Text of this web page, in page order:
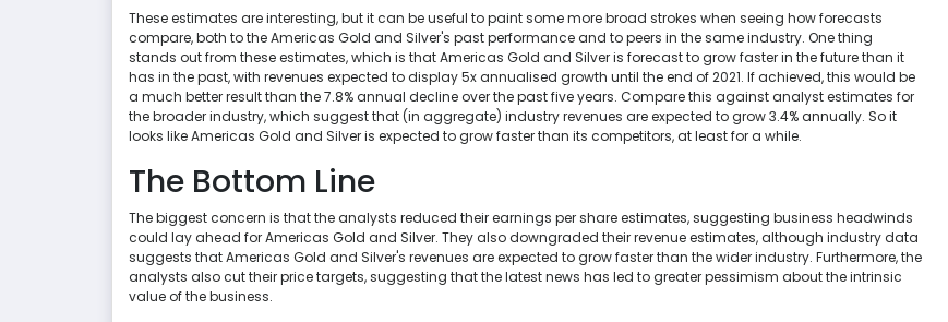
These estimates are interesting, but it can be useful to paint some more broad strokes when seeing how forecasts
compare, both to the Americas Gold and Silver's past performance and to peers in the same industry. One thing
stands out from these estimates, which is that Americas Gold and Silver is forecast to grow faster in the future than it
has in the past, with revenues expected to display 5x annualised growth until the end of 2021. If achieved, this would be
a much better result than the 7.8% annual decline over the past five years. Compare this against analyst estimates for
the broader industry, which suggest that (in aggregate) industry revenues are expected to grow 3.4% annually. So it
looks like Americas Gold and Silver is expected to grow faster than its competitors, at least for a while.
The Bottom Line
The biggest concern is that the analysts reduced their earnings per share estimates, suggesting business headwinds
could lay ahead for Americas Gold and Silver. They also downgraded their revenue estimates, although industry data
suggests that Americas Gold and Silver's revenues are expected to grow faster than the wider industry. Furthermore, the
analysts also cut their price targets, suggesting that the latest news has led to greater pessimism about the intrinsic
value of the business.